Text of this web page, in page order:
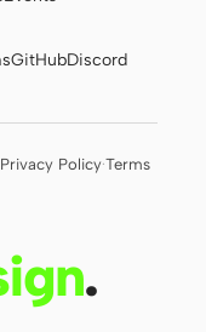
GitHubDiscord
Privacy Policy·Terms
.